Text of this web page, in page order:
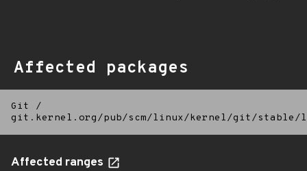
Affected packages
Git
/
git.kernel.org/pub/scm/linux/kernel/git/
Affected ranges